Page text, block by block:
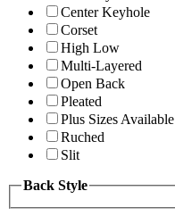
Center Keyhole
Corset
High Low
Multi-Layered
Open Back
Pleated
Plus Sizes Available
Ruched
Slit
Back Style